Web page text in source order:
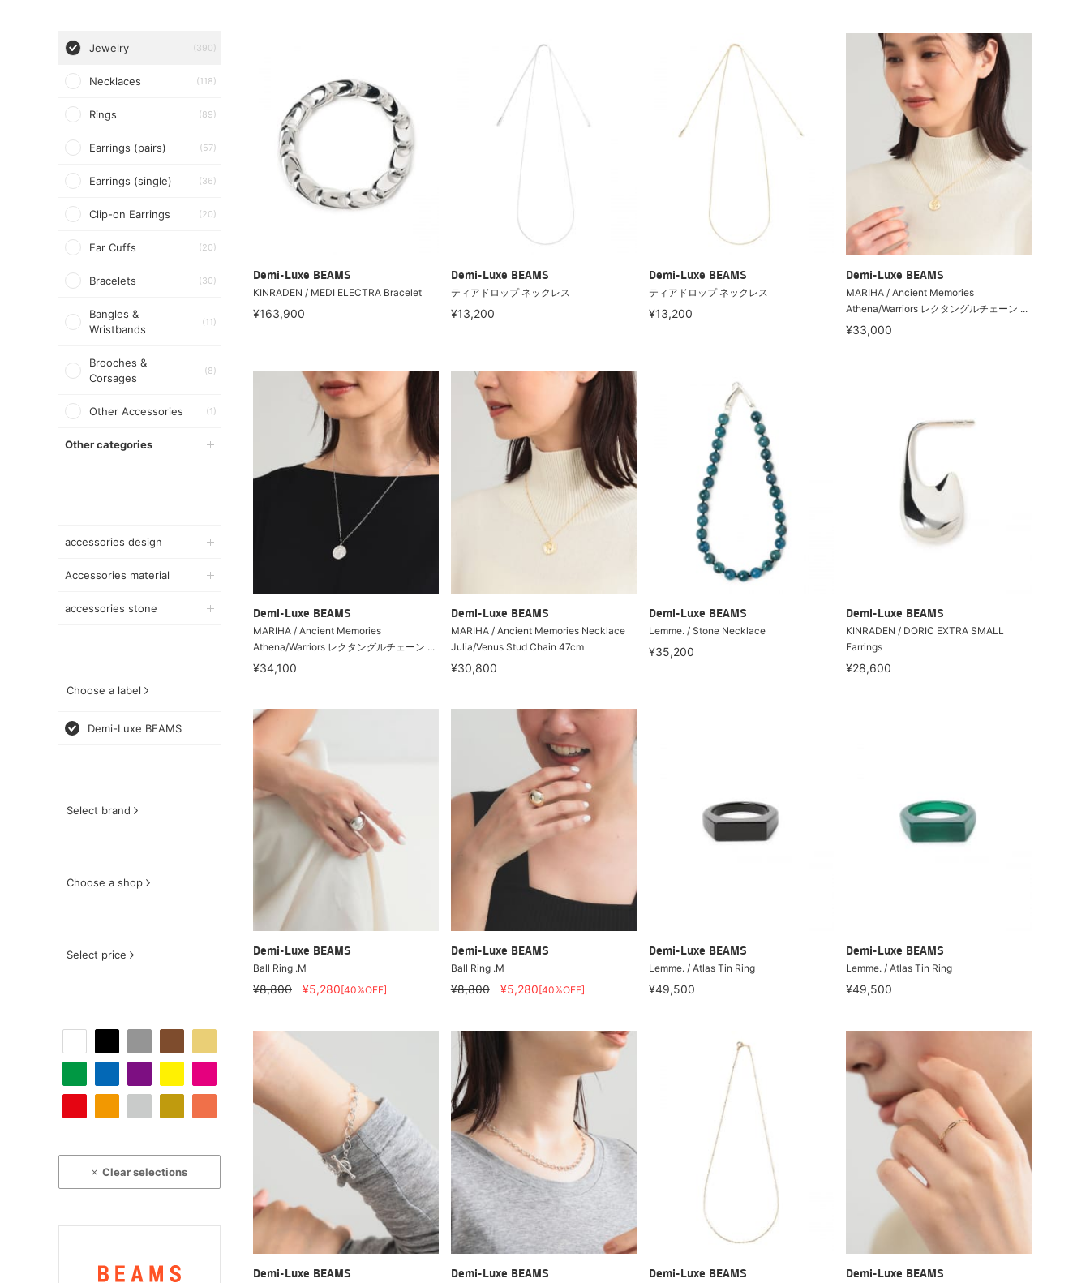
Jewelry (390)
Necklaces (118)
Rings (89)
Earrings (pairs) (57)
Earrings (single) (36)
Clip-on Earrings (20)
Ear Cuffs (20)
Bracelets (30)
Bangles &
Wristbands
(11)
Brooches &
Corsages
(8)
Other Accessories (1)
Other categories
accessories design
Accessories material
accessories stone
Choose a label
Demi-Luxe BEAMS
Select brand
Choose a shop
Select price
Clear selections
Demi-Luxe BEAMS
KINRADEN / MEDI ELECTRA Bracelet
¥163,900
Demi-Luxe BEAMS
ティアドロップ ネックレス
¥13,200
Demi-Luxe BEAMS
ティアドロップ ネックレス
¥13,200
Demi-Luxe BEAMS
MARIHA / Ancient Memories
Athena/Warriors レクタングルチェーン ...
¥33,000
Demi-Luxe BEAMS
MARIHA / Ancient Memories
Athena/Warriors レクタングルチェーン ...
¥34,100
Demi-Luxe BEAMS
MARIHA / Ancient Memories Necklace
Julia/Venus Stud Chain 47cm
¥30,800
Demi-Luxe BEAMS
Lemme. / Stone Necklace
¥35,200
Demi-Luxe BEAMS
KINRADEN / DORIC EXTRA SMALL
Earrings
¥28,600
Demi-Luxe BEAMS
Ball Ring .M
¥8,800 ¥5,280[40%OFF]
Demi-Luxe BEAMS
Ball Ring .M
¥8,800 ¥5,280[40%OFF]
Demi-Luxe BEAMS
Lemme. / Atlas Tin Ring
¥49,500
Demi-Luxe BEAMS
Lemme. / Atlas Tin Ring
¥49,500
Demi-Luxe BEAMS
Demi-Luxe BEAMS
Demi-Luxe BEAMS
Demi-Luxe BEAMS